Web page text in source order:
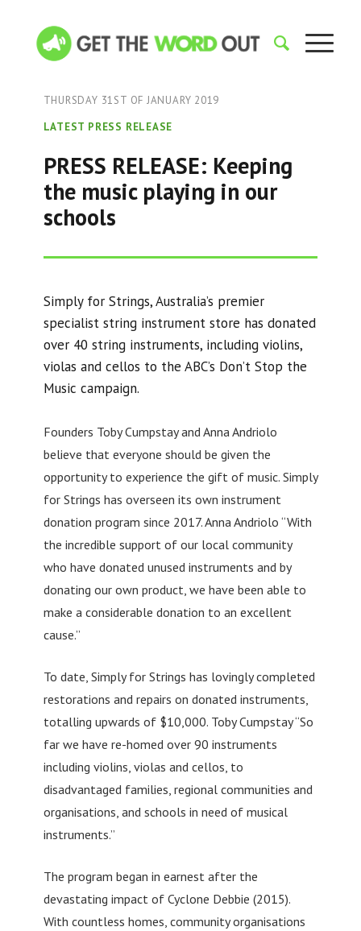
THURSDAY 31ST OF JANUARY 2019
LATEST PRESS RELEASE
PRESS RELEASE: Keeping
the music playing in our
schools
Simply for Strings, Australia’s premier
specialist string instrument store has donated
over 40 string instruments, including violins,
violas and cellos to the ABC’s Don’t Stop the
Music campaign.
Founders Toby Cumpstay and Anna Andriolo
believe that everyone should be given the
opportunity to experience the gift of music. Simply
for Strings has overseen its own instrument
donation program since 2017. Anna Andriolo “With
the incredible support of our local community
who have donated unused instruments and by
donating our own product, we have been able to
make a considerable donation to an excellent
cause.”
To date, Simply for Strings has lovingly completed
restorations and repairs on donated instruments,
totalling upwards of $10,000. Toby Cumpstay “So
far we have re-homed over 90 instruments
including violins, violas and cellos, to
disadvantaged families, regional communities and
organisations, and schools in need of musical
instruments.”
The program began in earnest after the
devastating impact of Cyclone Debbie (2015).
With countless homes, community organisations